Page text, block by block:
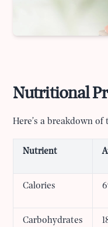
Nutritional
Here’s a breakdown
Nutrient
Calories
Carbohydrates